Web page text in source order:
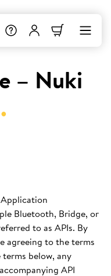
– Nuki
.
Bluetooth, Bridge, or
to as APIs. By
agreeing to the terms
below, any
API